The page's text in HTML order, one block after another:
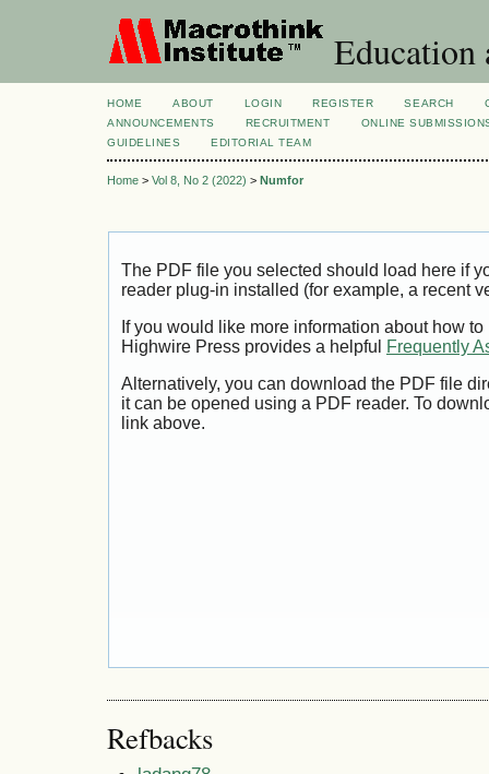
Education
HOME ABOUT LOGIN REGISTER SEARCH
ANNOUNCEMENTS
RECRUITMENT
ONLINE
GUIDELINES
EDITORIAL TEAM
Home > Vol 8, No 2 (2022) > Numfor
The PDF file you selected should load here if
reader plug-in installed (for example, a recent
If you would like more information about how
Highwire Press provides a helpful
Frequently
Alternatively, you can download the PDF file
it can be opened using a PDF reader. To
link above.
Refbacks